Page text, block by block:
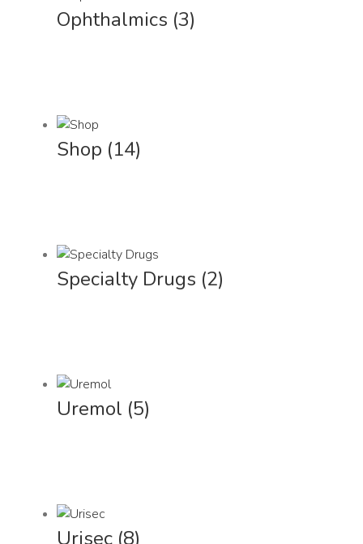
Ophthalmics (3)
Shop (14)
Specialty Drugs (2)
Uremol (5)
Urisec (8)